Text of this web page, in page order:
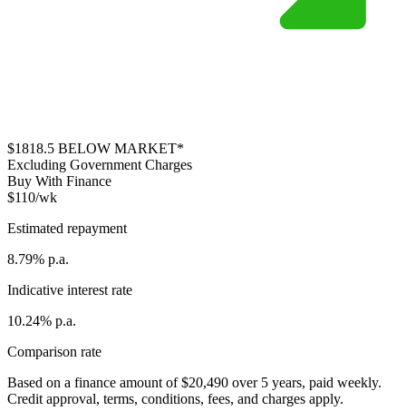
$1818.5 BELOW MARKET*
Excluding Government Charges
Buy With Finance
$110/wk
Estimated repayment
8.79% p.a.
Indicative interest rate
10.24% p.a.
Comparison rate
Based on a finance amount of $20,490 over 5 years, paid weekly.
Credit approval, terms, conditions, fees, and charges apply.